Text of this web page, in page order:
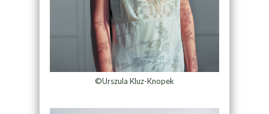
©Urszula Kluz-Knopek